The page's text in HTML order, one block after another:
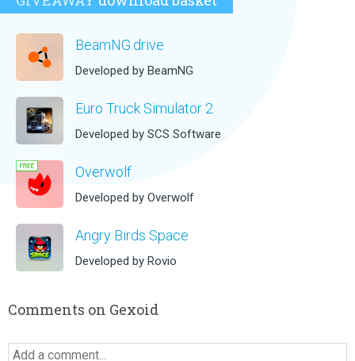
BeamNG.drive
Developed by BeamNG
Euro Truck Simulator 2
Developed by SCS Software
Overwolf
Developed by Overwolf
Angry Birds Space
Developed by Rovio
Comments on Gexoid